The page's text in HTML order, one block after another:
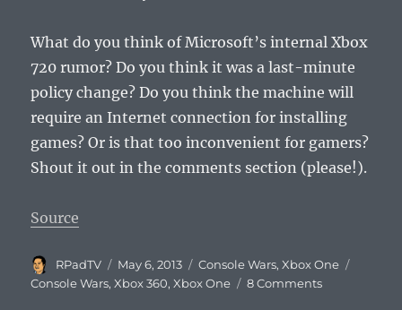
What do you think of Microsoft’s internal Xbox
720 rumor? Do you think it was a last-minute
policy change? Do you think the machine will
require an Internet connection for installing
games? Or is that too inconvenient for gamers?
Shout it out in the comments section (please!).
Source
Author
RPadTV
Posted
on
May 6, 2013 Categories
Console Wars,Xbox One
Console Wars,Xbox 360,Xbox One 8 Commentson